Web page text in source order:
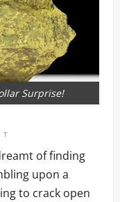
Surprise!
of finding
upon a
to crack open